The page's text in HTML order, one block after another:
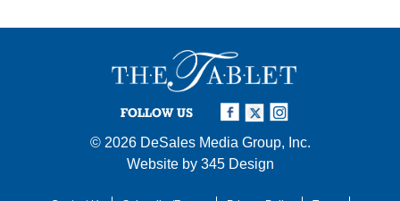
FOLLOW US
© 2026 DeSales Media Group, Inc.
Website by 345 Design